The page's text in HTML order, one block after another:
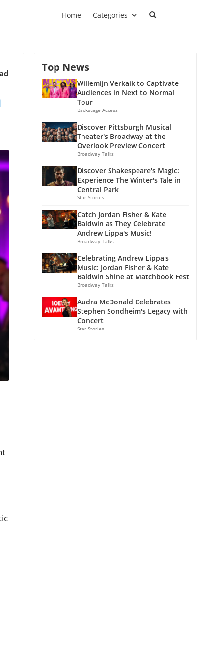
Home Categories
Top News
Willemijn Verkaik to Captivate
Audiences in Next to Normal
Tour
Backstage Access
Discover Pittsburgh Musical
Theater's Broadway at the
Overlook Preview Concert
Broadway Talks
Discover Shakespeare's Magic:
Experience The Winter's Tale in
Central Park
Star Stories
Catch Jordan Fisher & Kate
Baldwin as They Celebrate
Andrew Lippa's Music!
Broadway Talks
Celebrating Andrew Lippa's
Music: Jordan Fisher & Kate
Baldwin Shine at Matchbook Fest
Broadway Talks
Audra McDonald Celebrates
Stephen Sondheim's Legacy with
Concert
Star Stories